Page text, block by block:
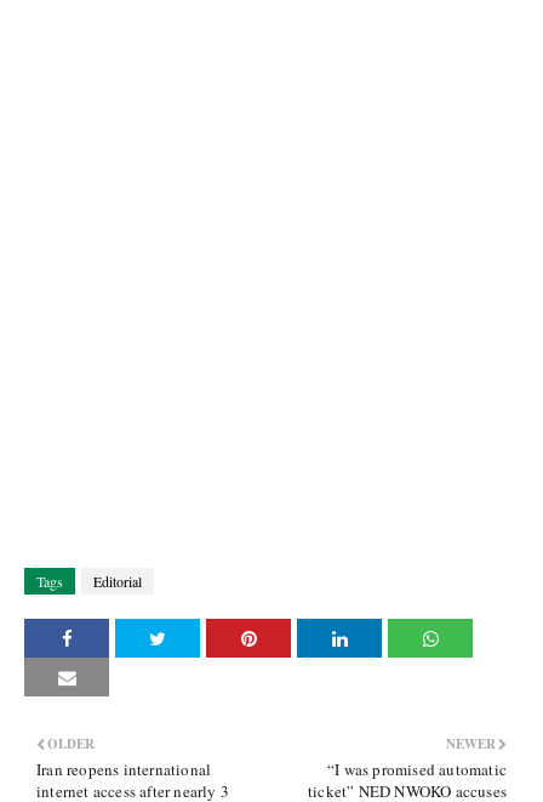
Tags Editorial
NEWER
“I was promised automatic
ticket” NED NWOKO accuses
OLDER
Iran reopens international
internet access after nearly 3